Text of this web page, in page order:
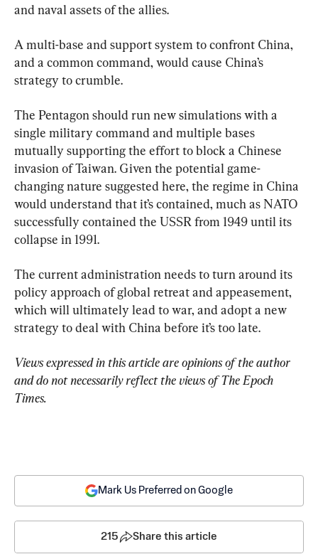
and naval assets of the allies.
A multi-base and support system to confront China,
and a common command, would cause China’s
strategy to crumble.
The Pentagon should run new simulations with a
single military command and multiple bases
mutually supporting the effort to block a Chinese
invasion of Taiwan. Given the potential game-
changing nature suggested here, the regime in China
would understand that it’s contained, much as NATO
successfully contained the USSR from 1949 until its
collapse in 1991.
The current administration needs to turn around its
policy approach of global retreat and appeasement,
which will ultimately lead to war, and adopt a new
strategy to deal with China before it’s too late.
Views expressed in this article are opinions of the author
and do not necessarily reflect the views of The Epoch
Times.
Mark Us Preferred on Google
215 Share this article